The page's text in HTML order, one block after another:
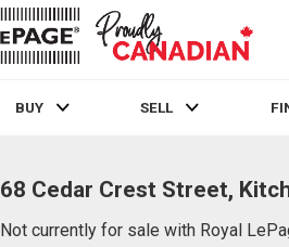
BUY SELL
68 Cedar Crest Street,
Not currently for sale with Royal